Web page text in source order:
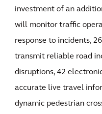
investment of an
will monitor traffic
response to incidents,
transmit reliable road
disruptions, 42
accurate live travel
dynamic pedestrian